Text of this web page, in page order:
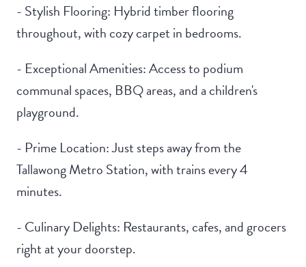
- Stylish Flooring: Hybrid timber flooring
throughout, with cozy carpet in bedrooms.
- Exceptional Amenities: Access to podium
communal spaces, BBQ areas, and a children's
playground.
- Prime Location: Just steps away from the
Tallawong Metro Station, with trains every 4
minutes.
- Culinary Delights: Restaurants, cafes, and grocers
right at your doorstep.